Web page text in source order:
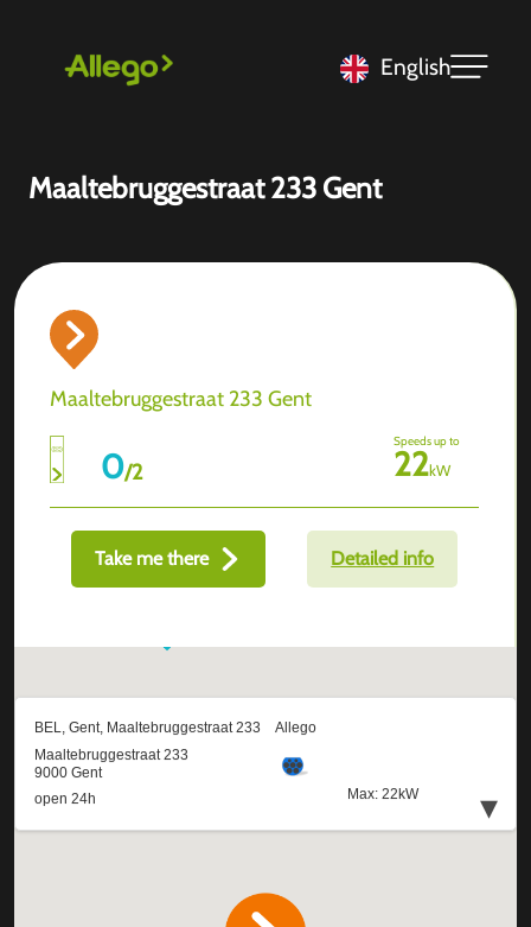
English
Maaltebruggestraat 233 Gent
Maaltebruggestraat 233 Gent
0/2
Speeds up to
22kW
Take me there Detailed info